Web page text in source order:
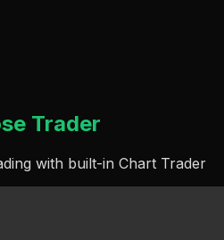
Trader
with built-in Chart Trader